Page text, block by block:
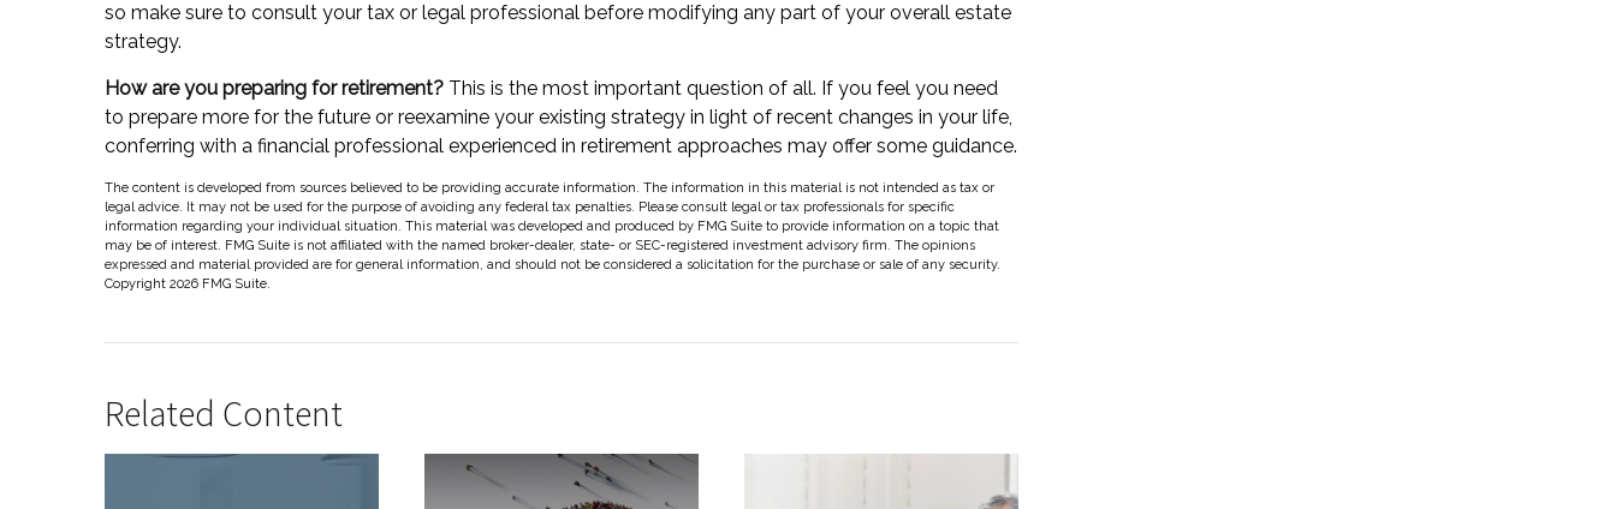
so make sure to consult your tax or legal professional before modifying any part of your overall estate
strategy.
How are you preparing for retirement? This is the most important question of all. If you feel you need
to prepare more for the future or reexamine your existing strategy in light of recent changes in your life,
conferring with a financial professional experienced in retirement approaches may offer some guidance.
The content is developed from sources believed to be providing accurate information. The information in this material is not intended as tax or
legal advice. It may not be used for the purpose of avoiding any federal tax penalties. Please consult legal or tax professionals for specific
information regarding your individual situation. This material was developed and produced by FMG Suite to provide information on a topic that
may be of interest. FMG Suite is not affiliated with the named broker-dealer, state- or SEC-registered investment advisory firm. The opinions
expressed and material provided are for general information, and should not be considered a solicitation for the purchase or sale of any security.
Copyright 2026 FMG Suite.
Related Content